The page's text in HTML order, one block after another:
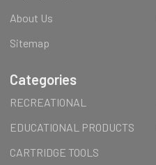
About Us
Sitemap
Categories
RECREATIONAL
EDUCATIONAL PRODUCTS
CARTRIDGE TOOLS